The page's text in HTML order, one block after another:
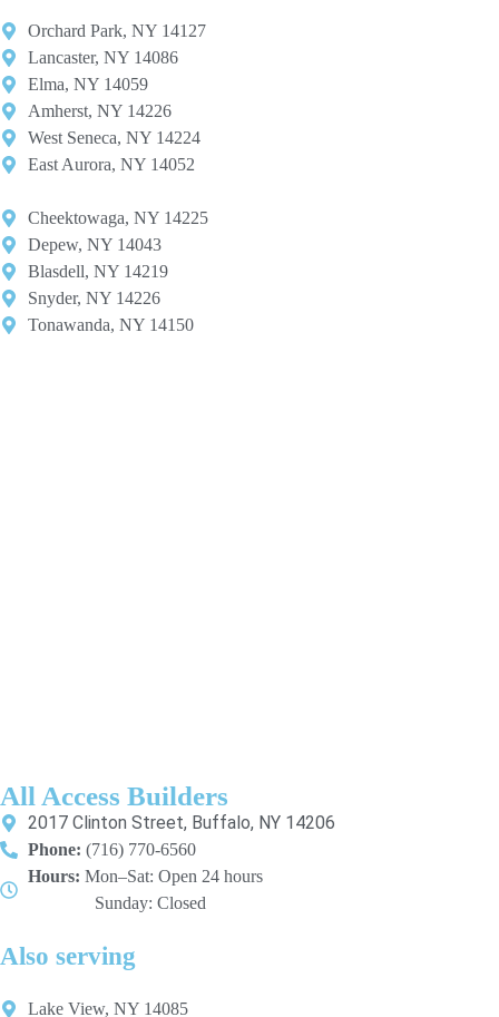
Orchard Park, NY 14127​
Lancaster, NY 14086​
Elma, NY 14059​
Amherst, NY 14226​
West Seneca, NY 14224​
East Aurora, NY 14052
Cheektowaga, NY 14225​
Depew, NY 14043​
Blasdell, NY 14219​
Snyder, NY 14226
Tonawanda, NY 14150
All Access Builders
2017 Clinton Street, Buffalo, NY 14206
Phone: (716) 770-6560
Hours: Mon–Sat: Open 24 hours
Sunday: Closed
Also serving
Lake View, NY 14085